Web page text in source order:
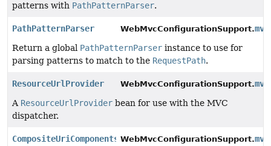
patterns with PathPatternParser.
PathPatternParser WebMvcConfigurationSupport.
Return a global PathPatternParser instance to use for
parsing patterns to match to the RequestPath.
ResourceUrlProvider WebMvcConfigurationSupport.
A ResourceUrlProvider bean for use with the MVC
dispatcher.
CompositeUriComponentsContributorWebMvcConfigurationSupport.